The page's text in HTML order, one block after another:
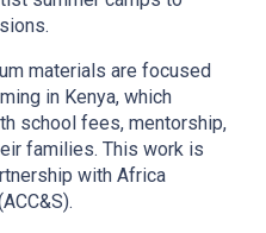
materials are focused
in Kenya, which
school fees, mentorship,
families. This work is
with Africa